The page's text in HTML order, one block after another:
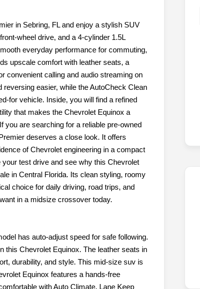
in Sebring, FL and enjoy a stylish SUV
wheel drive, and a 4-cylinder 1.5L
everyday performance for commuting,
upscale comfort with leather seats, a
convenient calling and audio streaming on
easier, while the AutoCheck Clean
for vehicle. Inside, you will find a refined
that makes the Chevrolet Equinox a
are searching for a reliable pre-owned
deserves a close look. It offers
of Chevrolet engineering in a compact
test drive and see why this Chevrolet
in Central Florida. Its clean styling, roomy
choice for daily driving, road trips, and
in a midsize crossover today.
has auto-adjust speed for safe following.
this Chevrolet Equinox. The leather seats in
durability, and style. This mid-size suv is
Equinox features a hands-free
with Auto Climate. Lane Keep